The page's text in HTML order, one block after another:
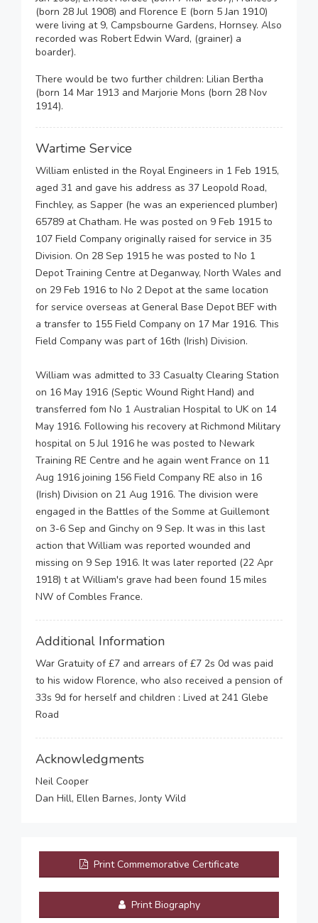
(born 28 Jul 1908) and Florence E (born 5 Jan 1910)
were living at 9, Campsbourne Gardens, Hornsey. Also
recorded was Robert Edwin Ward, (grainer) a
boarder).
There would be two further children: Lilian Bertha
(born 14 Mar 1913 and Marjorie Mons (born 28 Nov
1914).
Wartime Service
William enlisted in the Royal Engineers in 1 Feb 1915,
aged 31 and gave his address as 37 Leopold Road,
Finchley, as Sapper (he was an experienced plumber)
65789 at Chatham. He was posted on 9 Feb 1915 to
107 Field Company originally raised for service in 35
Division. On 28 Sep 1915 he was posted to No 1
Depot Training Centre at Deganway, North Wales and
on 29 Feb 1916 to No 2 Depot at the same location
for service overseas at General Base Depot BEF with
a transfer to 155 Field Company on 17 Mar 1916. This
Field Company was part of 16th (Irish) Division.
William was admitted to 33 Casualty Clearing Station
on 16 May 1916 (Septic Wound Right Hand) and
transferred fom No 1 Australian Hospital to UK on 14
May 1916. Following his recovery at Richmond Military
hospital on 5 Jul 1916 he was posted to Newark
Training RE Centre and he again went France on 11
Aug 1916 joining 156 Field Company RE also in 16
(Irish) Division on 21 Aug 1916. The division were
engaged in the Battles of the Somme at Guillemont
on 3-6 Sep and Ginchy on 9 Sep. It was in this last
action that William was reported wounded and
missing on 9 Sep 1916. It was later reported (22 Apr
1918) t at William's grave had been found 15 miles
NW of Combles France.
Additional Information
War Gratuity of £7 and arrears of £7 2s 0d was paid
to his widow Florence, who also received a pension of
33s 9d for herself and children : Lived at 241 Glebe
Road
Acknowledgments
Neil Cooper
Dan Hill, Ellen Barnes, Jonty Wild
Print Commemorative Certificate
Print Biography